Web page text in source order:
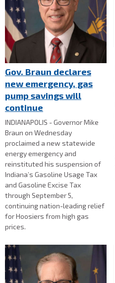
Gov. Braun declares
new emergency, gas
pump savings will
continue
INDIANAPOLIS - Governor Mike
Braun on Wednesday
proclaimed a new statewide
energy emergency and
reinstituted his suspension of
Indiana’s Gasoline Usage Tax
and Gasoline Excise Tax
through September 5,
continuing nation-leading relief
for Hoosiers from high gas
prices.